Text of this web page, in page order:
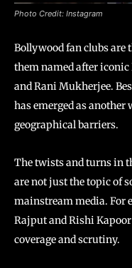
Photo Credit: Instagram
Bollywood fan clubs
them named after
and Rani Mukherjee.
has emerged as
geographical barriers.
The twists and turns in
are not just the topic of
mainstream media. For
Rajput and Rishi
coverage and scrutiny.